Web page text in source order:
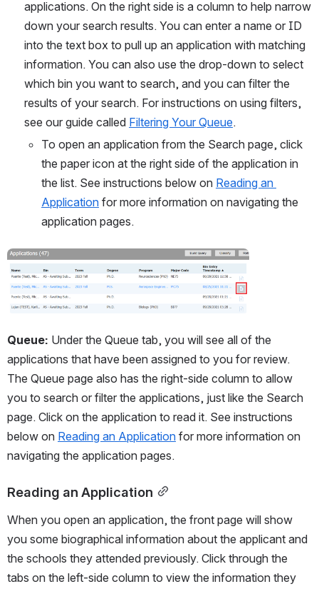
applications. On the right side is a column to help narrow
down your search results. You can enter a name or ID
into the text box to pull up an application with matching
information. You can also use the drop-down to select
which bin you want to search, and you can filter the
results of your search. For instructions on using filters,
see our guide called Filtering Your Queue.
To open an application from the Search page, click
the paper icon at the right side of the application in
the list. See instructions below on Reading an
Application for more information on navigating the
application pages.
Open
Queue: Under the Queue tab, you will see all of the
applications that have been assigned to you for review.
The Queue page also has the right-side column to allow
you to search or filter the applications, just like the Search
page. Click on the application to read it. See instructions
below on Reading an Application for more information on
navigating the application pages.
Reading an Application
When you open an application, the front page will show
you some biographical information about the applicant and
the schools they attended previously. Click through the
tabs on the left-side column to view the information they